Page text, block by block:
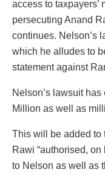
access to taxpayers’
persecuting Anand
continues. Nelson’s
which he alludes to
statement against
Nelson’s lawsuit
Million as well as
This will be added to
Rawi “authorised,
to Nelson as well as